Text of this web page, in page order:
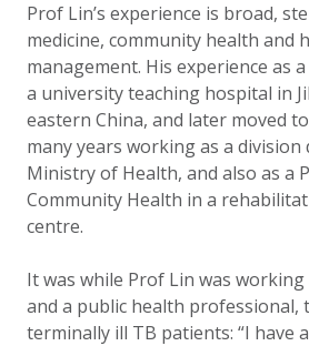
Prof Lin’s experience is broad,
medicine, community health and
management. His experience as
a university teaching hospital in
eastern China, and later moved
many years working as a
Ministry of Health, and also as a
Community Health in a
centre.
It was while Prof Lin was
and a public health professional,
terminally ill TB patients: “I have